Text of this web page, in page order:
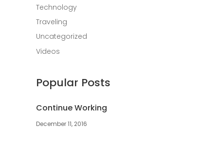
Technology
Traveling
Uncategorized
Videos
Popular Posts
Continue Working
December 11, 2016